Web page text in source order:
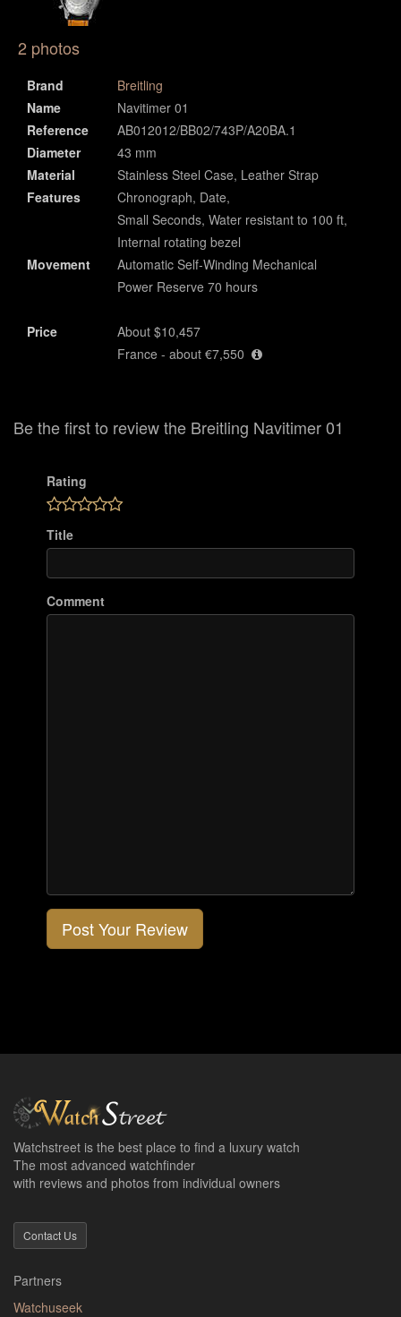
2 photos
Brand
Breitling
Name
Navitimer 01
Reference
AB012012/BB02/743P/A20BA.1
Diameter
43 mm
Material
Stainless Steel Case, Leather Strap
Features
Chronograph, Date,
Small Seconds, Water resistant to 100 ft,
Internal rotating bezel
Movement
Automatic Self-Winding Mechanical
Power Reserve 70 hours
Price
About $10,457
France - about €7,550
Be the first to review the Breitling Navitimer 01
Rating
Title
Comment
Post Your Review
Watchstreet is the best place to find a luxury watch
The most advanced watchfinder
with reviews and photos from individual owners
Contact Us
Partners
Watchuseek